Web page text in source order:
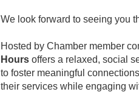
We look forward to seeing you
Hosted by Chamber member
Hours offers a relaxed, social
to foster meaningful
their services while engaging